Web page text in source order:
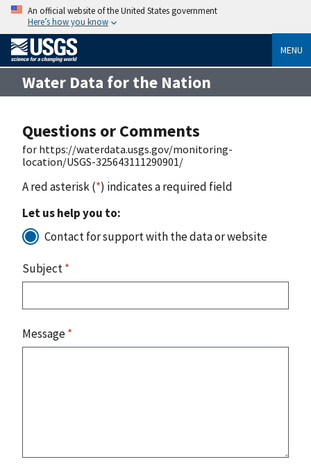
An official website of the United States government
Here’s how you know
MENU
Water Data for the Nation
Questions or Comments
for https://waterdata.usgs.gov/monitoring-
location/USGS-325643111290901/
A red asterisk (*) indicates a required field
Let us help you to:
Contact for support with the data or website
Subject*
Message*